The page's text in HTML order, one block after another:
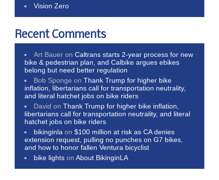
Vision Zero
Recent Comments
Art Bauer onCaltrans starts 2-year process for new
bike & pedestrian plan, and Calbike argues ebikes
belong but need better regulation
Bob Sponge onThank Trump for higher bike
inflation, libertarians call for transportation neutrality,
and literal hatchet jobs on bike riders
David onThank Trump for higher bike inflation,
libertarians call for transportation neutrality, and literal
hatchet jobs on bike riders
bikinginla on$100 million at risk as CA denies
extension request, pulling no punches on G7 bikes,
and how to honor fallen Ventura bicyclist
bike lights onAbout BikinginLA